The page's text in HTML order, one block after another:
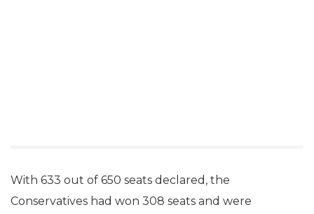
With 633 out of 650 seats declared, the
Conservatives had won 308 seats and were